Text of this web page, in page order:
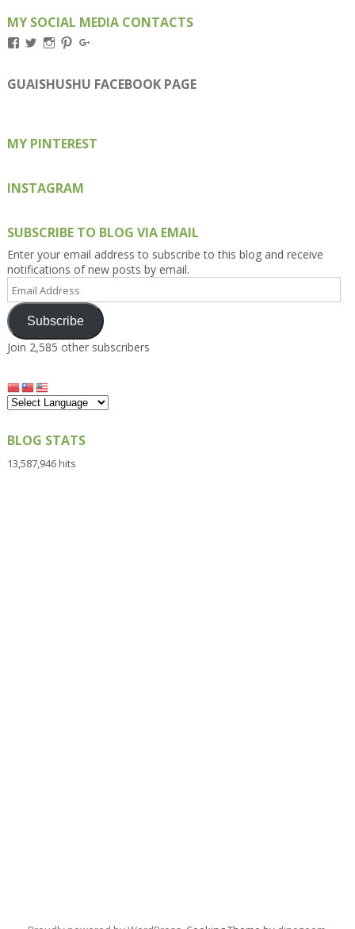
MY SOCIAL MEDIA CONTACTS
View
on
Facebook
View
on
Twitter
View
on
Instagram
View
on
Pinterest
on
Google+
GUAISHUSHU FACEBOOK PAGE
MY PINTEREST
INSTAGRAM
SUBSCRIBE TO BLOG VIA EMAIL
Enter your email address to subscribe to this blog and receive
notifications of new posts by email.
Email
Address
Subscribe
Join 2,585 other subscribers
BLOG STATS
13,587,946 hits